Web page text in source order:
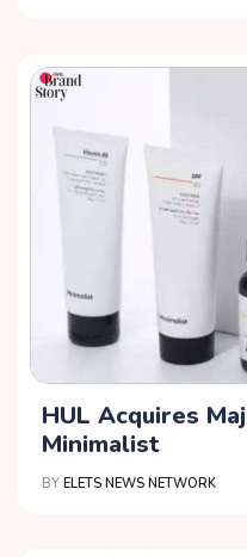
HUL Acquires
Minimalist
BY ELETS NEWS NETWORK